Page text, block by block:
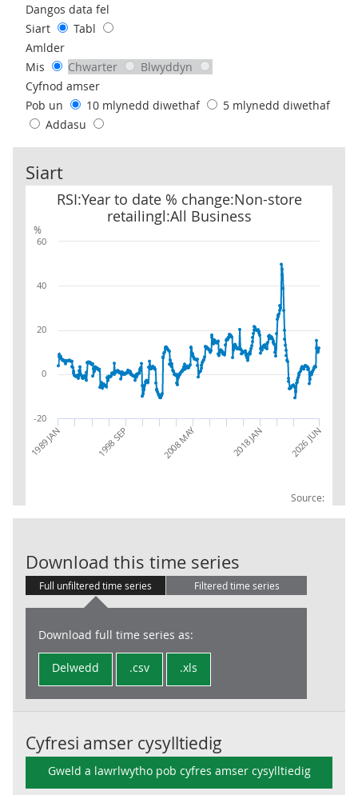
Use these filters to interact with the following chart of data.
Dangos data fel
Siart
Tabl
Amlder
Mis
Chwarter
Blwyddyn
Cyfnod amser
Pob un
10 mlynedd diwethaf
5 mlynedd diwethaf
Addasu
Siart
%
RSI:Year to date % change:Non-store
retailingl:All Business
Source:
RSI:Year to date % change:Non-store retailingl:All Business
1989 JAN 1998 SEP 2008 MAY 2018 JAN 2026 JUN
-20
0
20
40
60
Download this time series
Full unfiltered time series Filtered time series
Download full time series as:
Delwedd .csv .xls
Cyfresi amser cysylltiedig
Gweld a lawrlwytho pob cyfres amser cysylltiedig